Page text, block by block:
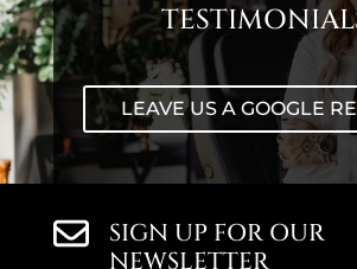
LEAVE US A GOOGLE
SIGN UP FOR OUR
NEWSLETTER